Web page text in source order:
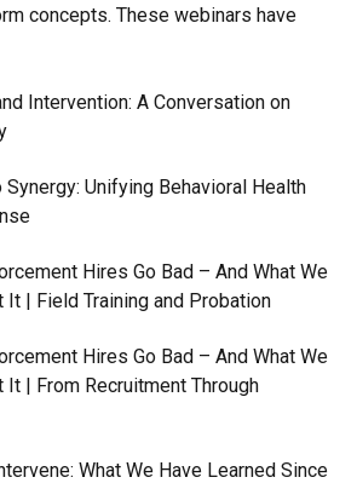
concepts. These webinars have
Intervention: A Conversation on
Unifying Behavioral Health
Hires Go Bad – And What We
It | Field Training and Probation
Hires Go Bad – And What We
It | From Recruitment Through
What We Have Learned Since